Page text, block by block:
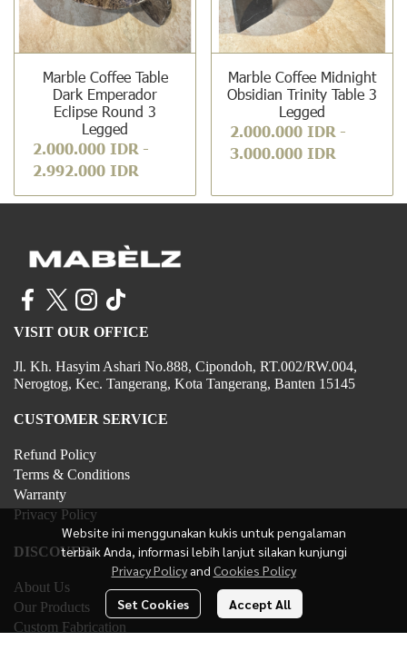
Marble Coffee Table
Dark Emperador
Eclipse Round 3
Legged
2.000.000 IDR -
2.992.000 IDR
Marble Coffee Midnight
Obsidian Trinity Table 3
Legged
2.000.000 IDR -
3.000.000 IDR
Website ini menggunakan kukis untuk pengalaman
terbaik Anda, informasi lebih lanjut silakan kunjungi
Privacy Policy and Cookies Policy
Set Cookies Accept All
VISIT OUR OFFICE
Jl. Kh. Hasyim Ashari No.888, Cipondoh, RT.002/RW.004,
Nerogtog, Kec. Tangerang, Kota Tangerang, Banten 15145
CUSTOMER SERVICE
Refund Policy
Terms & Conditions
Warranty
Privacy Policy
DISCOVER
About Us
Our Products
Custom Fabrication